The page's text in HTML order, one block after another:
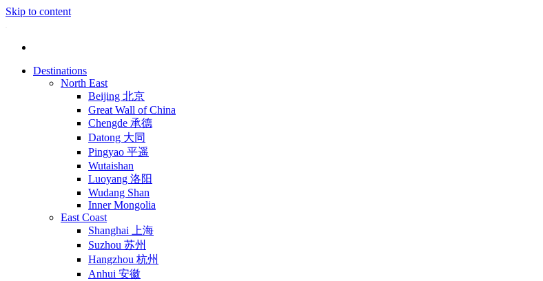
Skip to content
Destinations
North East
Beijing 北京
Great Wall of China
Chengde 承德
Datong 大同
Pingyao 平遥
Wutaishan
Luoyang 洛阳
Wudang Shan
Inner Mongolia
East Coast
Shanghai 上海
Suzhou 苏州
Hangzhou 杭州
Anhui 安徽